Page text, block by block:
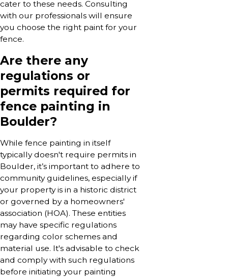
cater to these needs. Consulting
with our professionals will ensure
you choose the right paint for your
fence.
Are there any
regulations or
permits required for
fence painting in
Boulder?
While fence painting in itself
typically doesn't require permits in
Boulder, it’s important to adhere to
community guidelines, especially if
your property is in a historic district
or governed by a homeowners'
association (HOA). These entities
may have specific regulations
regarding color schemes and
material use. It's advisable to check
and comply with such regulations
before initiating your painting